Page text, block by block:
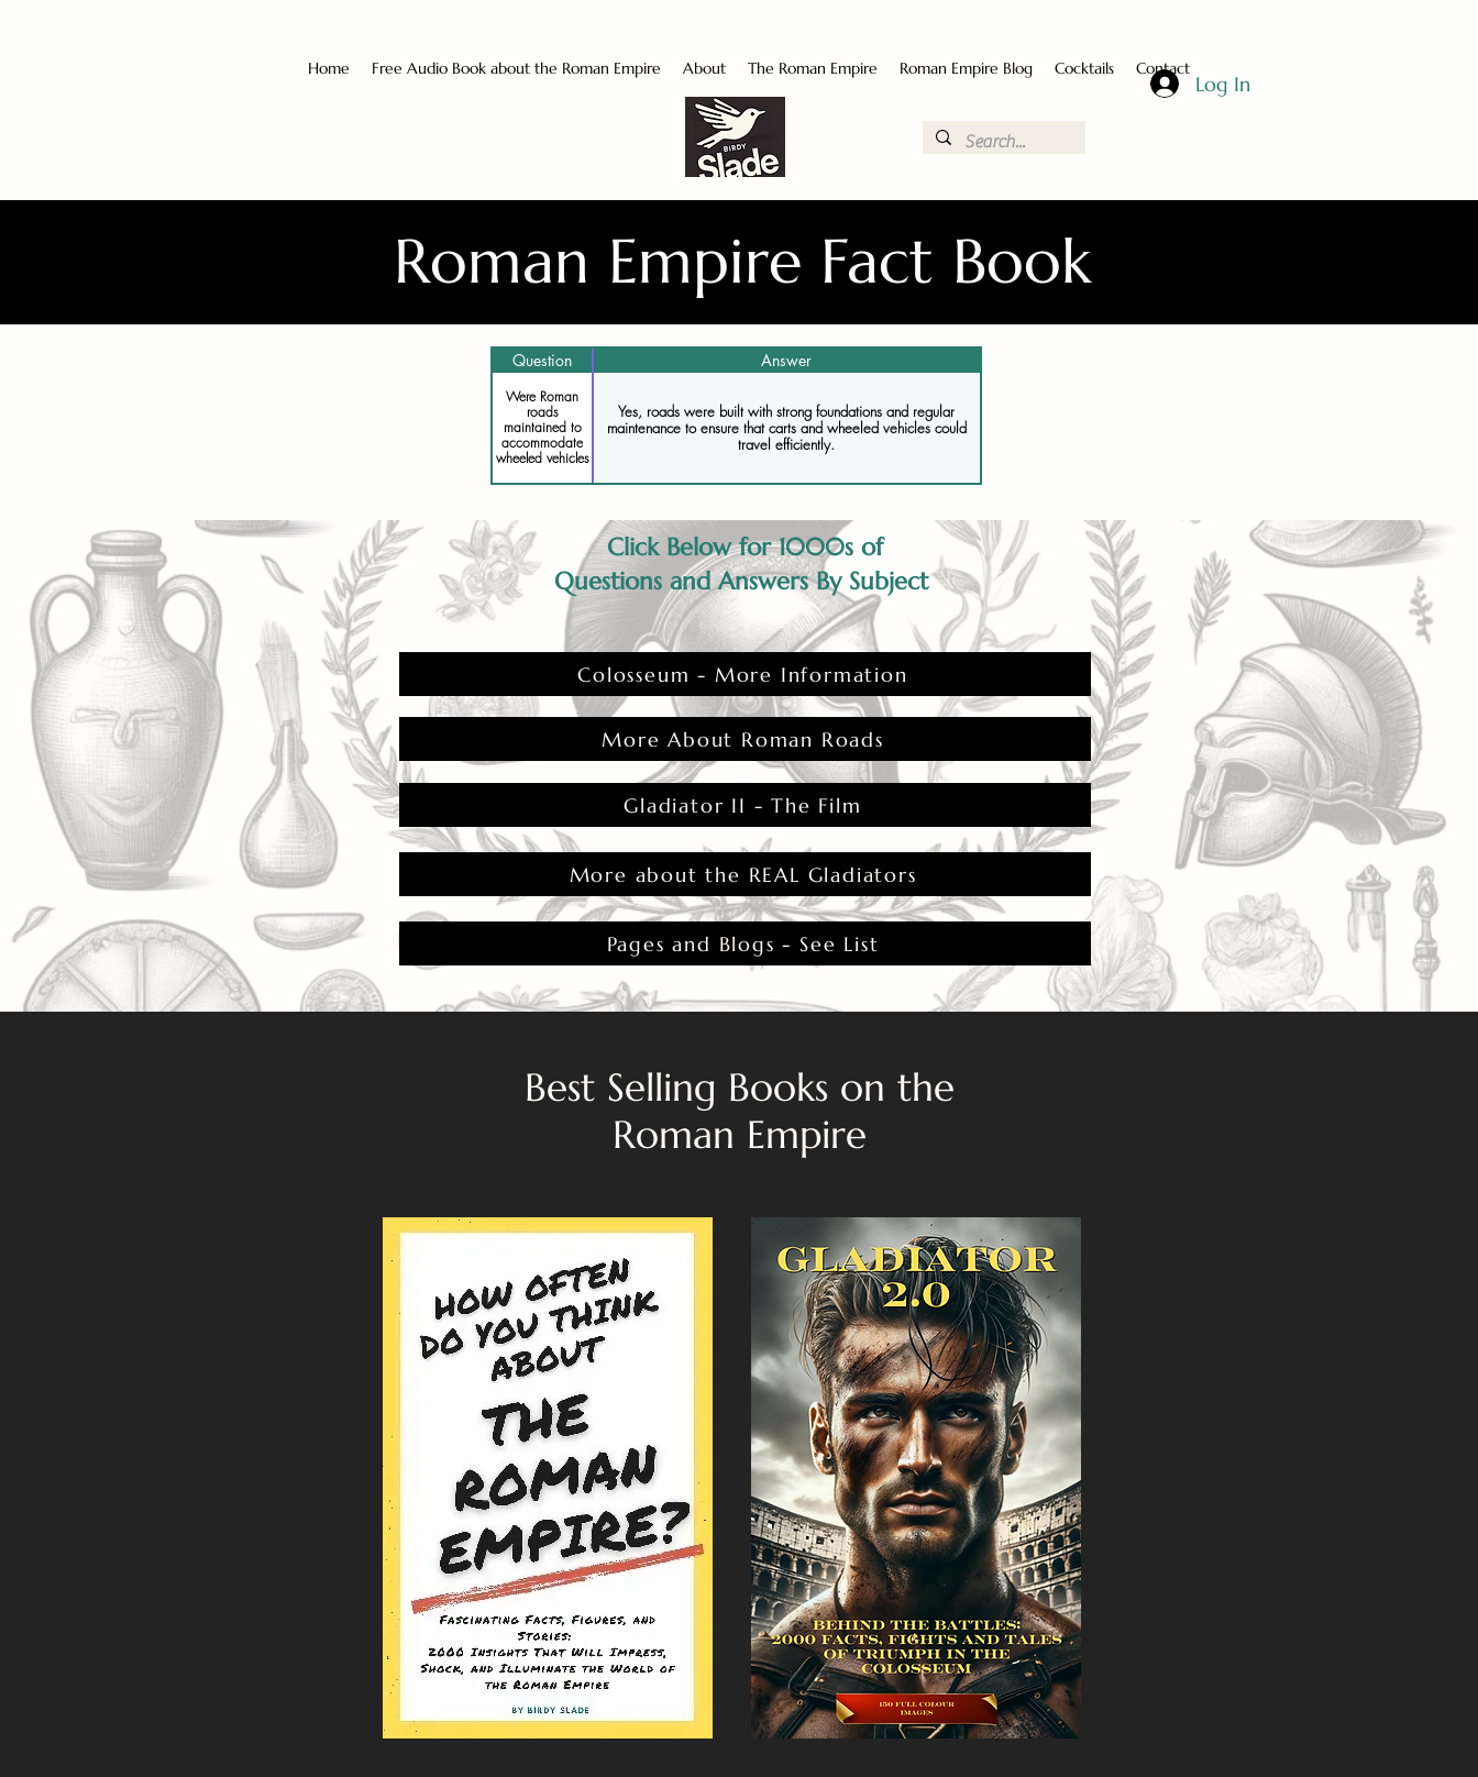
Home Free Audio Book about the Roman Empire About The Roman Empire Roman Empire Blog Cocktails Contact
Log In
Roman Empire Fact Book
Question Answer
Were Roman
roads
maintained to
accommodate
wheeled vehicles
Yes, roads were built with strong foundations and regular
maintenance to ensure that carts and wheeled vehicles could
travel efficiently.
Click Below for 1000s of
Questions and Answers By Subject
Colosseum - More Information
More About Roman Roads
Gladiator II - The Film
More about the REAL Gladiators
Pages and Blogs - See List
Best Selling Books on the
Roman Empire